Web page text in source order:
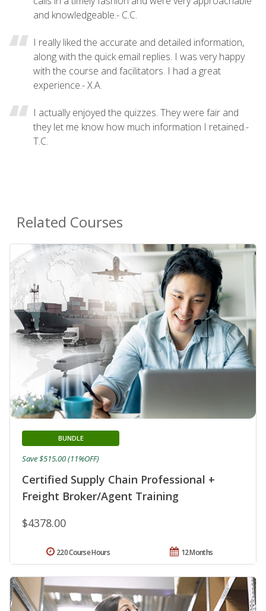
and knowledgeable.- C.C.
I really liked the accurate and detailed information,
along with the quick email replies. I was very happy
with the course and facilitators. I had a great
experience.- X.A.
I actually enjoyed the quizzes. They were fair and
they let me know how much information I retained.-
T.C.
Related Courses
Certified Supply Chain Professional +
Freight Broker/Agent Training
BUNDLE
$4378.00
Save $515.00 (11%OFF)
12 Months
220 Course Hours